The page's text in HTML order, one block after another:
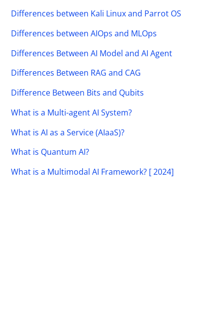
Differences between Kali Linux and Parrot OS
Differences between AIOps and MLOps
Differences Between AI Model and AI Agent
Differences Between RAG and CAG
Difference Between Bits and Qubits
What is a Multi-agent AI System?
What is AI as a Service (AIaaS)?
What is Quantum AI?
What is a Multimodal AI Framework? [ 2024]